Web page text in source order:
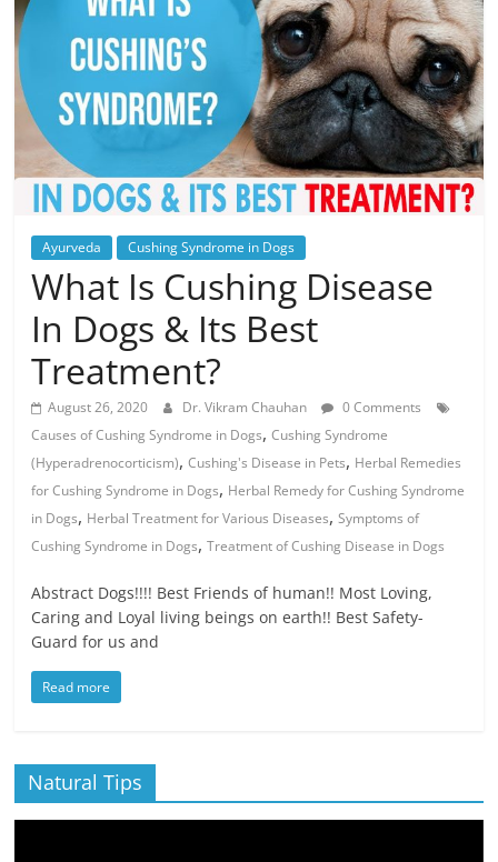
Ayurveda Cushing Syndrome in Dogs
What Is Cushing Disease
In Dogs & Its Best
Treatment?
August 26, 2020 Dr. Vikram Chauhan
0 Comments
Causes of Cushing Syndrome in Dogs,Cushing Syndrome
(Hyperadrenocorticism),Cushing's Disease in Pets, Herbal Remedies
for Cushing Syndrome in Dogs, Herbal Remedy for Cushing Syndrome
in Dogs, Herbal Treatment for Various Diseases,Symptoms of
Cushing Syndrome in Dogs,Treatment of Cushing Disease in Dogs
Abstract Dogs!!!! Best Friends of human!! Most Loving,
Caring and Loyal living beings on earth!! Best Safety-
Guard for us and
Read more
Natural Tips